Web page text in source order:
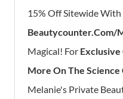
15% Off Sitewide
Beautycounter.com/
Magical! For
More On The Science
Melanie's Private